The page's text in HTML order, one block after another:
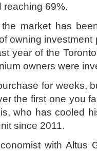
reaching 69%.
market has
owning
year of the
owners were
for weeks,
the first one you
who has cooled
since 2011.
with Altus